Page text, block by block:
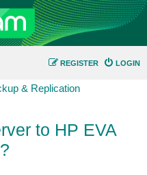
LOGIN
REGISTER
& Replication
to HP EVA